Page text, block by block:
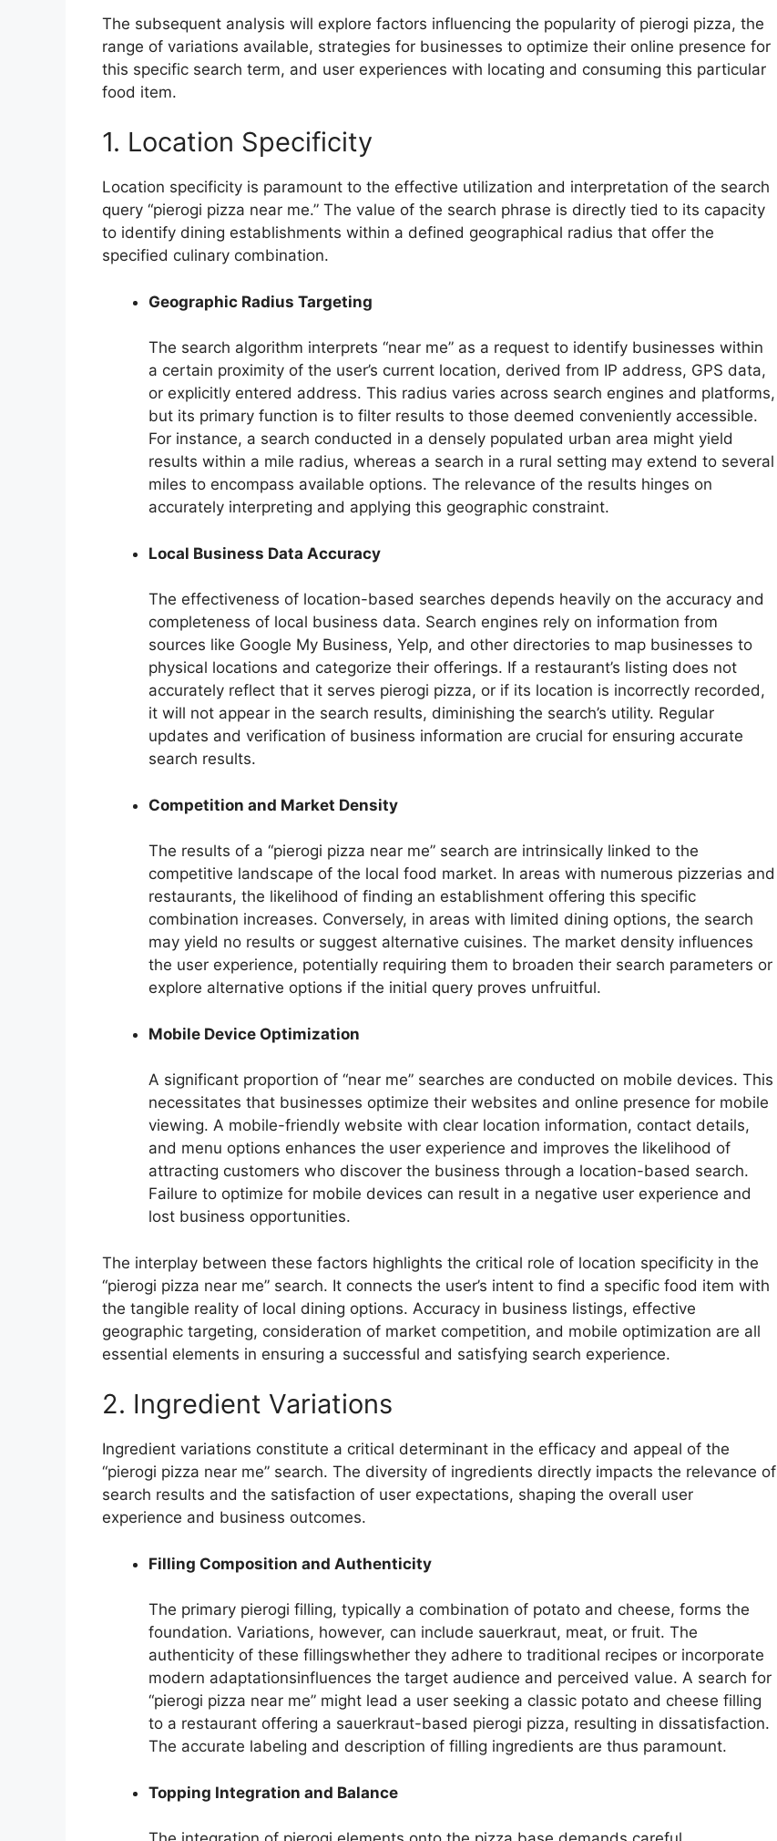
The subsequent analysis will explore factors influencing the popularity of pierogi pizza, the
range of variations available, strategies for businesses to optimize their online presence for
this specific search term, and user experiences with locating and consuming this particular
food item.
1. Location Specificity
Location specificity is paramount to the effective utilization and interpretation of the search
query “pierogi pizza near me.” The value of the search phrase is directly tied to its capacity
to identify dining establishments within a defined geographical radius that offer the
specified culinary combination.
Geographic Radius Targeting
The search algorithm interprets “near me” as a request to identify businesses within
a certain proximity of the user’s current location, derived from IP address, GPS data,
or explicitly entered address. This radius varies across search engines and platforms,
but its primary function is to filter results to those deemed conveniently accessible.
For instance, a search conducted in a densely populated urban area might yield
results within a mile radius, whereas a search in a rural setting may extend to several
miles to encompass available options. The relevance of the results hinges on
accurately interpreting and applying this geographic constraint.
Local Business Data Accuracy
The effectiveness of location-based searches depends heavily on the accuracy and
completeness of local business data. Search engines rely on information from
sources like Google My Business, Yelp, and other directories to map businesses to
physical locations and categorize their offerings. If a restaurant’s listing does not
accurately reflect that it serves pierogi pizza, or if its location is incorrectly recorded,
it will not appear in the search results, diminishing the search’s utility. Regular
updates and verification of business information are crucial for ensuring accurate
search results.
Competition and Market Density
The results of a “pierogi pizza near me” search are intrinsically linked to the
competitive landscape of the local food market. In areas with numerous pizzerias and
restaurants, the likelihood of finding an establishment offering this specific
combination increases. Conversely, in areas with limited dining options, the search
may yield no results or suggest alternative cuisines. The market density influences
the user experience, potentially requiring them to broaden their search parameters or
explore alternative options if the initial query proves unfruitful.
Mobile Device Optimization
A significant proportion of “near me” searches are conducted on mobile devices. This
necessitates that businesses optimize their websites and online presence for mobile
viewing. A mobile-friendly website with clear location information, contact details,
and menu options enhances the user experience and improves the likelihood of
attracting customers who discover the business through a location-based search.
Failure to optimize for mobile devices can result in a negative user experience and
lost business opportunities.
The interplay between these factors highlights the critical role of location specificity in the
“pierogi pizza near me” search. It connects the user’s intent to find a specific food item with
the tangible reality of local dining options. Accuracy in business listings, effective
geographic targeting, consideration of market competition, and mobile optimization are all
essential elements in ensuring a successful and satisfying search experience.
2. Ingredient Variations
Ingredient variations constitute a critical determinant in the efficacy and appeal of the
“pierogi pizza near me” search. The diversity of ingredients directly impacts the relevance of
search results and the satisfaction of user expectations, shaping the overall user
experience and business outcomes.
Filling Composition and Authenticity
The primary pierogi filling, typically a combination of potato and cheese, forms the
foundation. Variations, however, can include sauerkraut, meat, or fruit. The
authenticity of these fillingswhether they adhere to traditional recipes or incorporate
modern adaptationsinfluences the target audience and perceived value. A search for
“pierogi pizza near me” might lead a user seeking a classic potato and cheese filling
to a restaurant offering a sauerkraut-based pierogi pizza, resulting in dissatisfaction.
The accurate labeling and description of filling ingredients are thus paramount.
Topping Integration and Balance